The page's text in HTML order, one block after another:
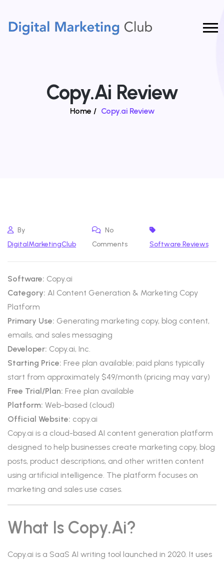
Copy.ai Review
Home / Copy.ai Review
By
DigitalMarketingClub
No
Comments
Software Reviews
Software: Copy.ai
Category: AI Content Generation & Marketing Copy
Platform
Primary Use: Generating marketing copy, blog content,
emails, and sales messaging
Developer: Copy.ai, Inc.
Starting Price: Free plan available; paid plans typically
start from approximately $49/month (pricing may vary)
Free Trial/Plan: Free plan available
Platform: Web-based (cloud)
Official Website: copy.ai
Copy.ai is a cloud-based AI content generation platform
designed to help businesses create marketing copy, blog
posts, product descriptions, and other written content
using artificial intelligence. The platform focuses on
marketing and sales use cases.
What Is Copy.ai?
Copy.ai is a SaaS AI writing tool launched in 2020. It uses